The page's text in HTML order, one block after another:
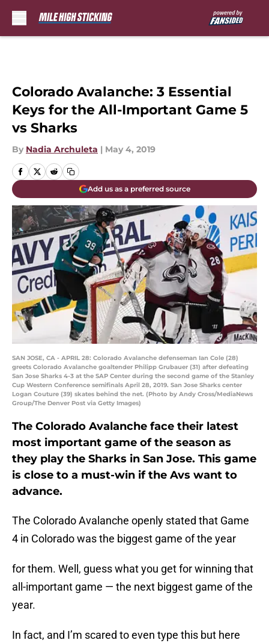
Colorado Avalanche: 3 Essential
Keys for the All-Important Game 5
vs Sharks
By Nadia Archuleta | May 4, 2019
Add us as a preferred source
SAN JOSE, CA - APRIL 28: Colorado Avalanche defenseman Ian Cole (28)
greets Colorado Avalanche goaltender Philipp Grubauer (31) after defeating
San Jose Sharks 4-3 at the SAP Center during the second game of the Stanley
Cup Western Conference semifinals April 28, 2019. San Jose Sharks center
Logan Couture (39) skates behind the net. (Photo by Andy Cross/MediaNews
Group/The Denver Post via Getty Images)
The Colorado Avalanche face their latest
most important game of the season as
they play the Sharks in San Jose. This game
is close to a must-win if the Avs want to
advance.
The Colorado Avalanche openly stated that Game
4 in Colorado was the biggest game of the year
for them. Well, guess what you get for winning that
all-important game — the next biggest game of the
year.
In fact, and I’m scared to even type this but here